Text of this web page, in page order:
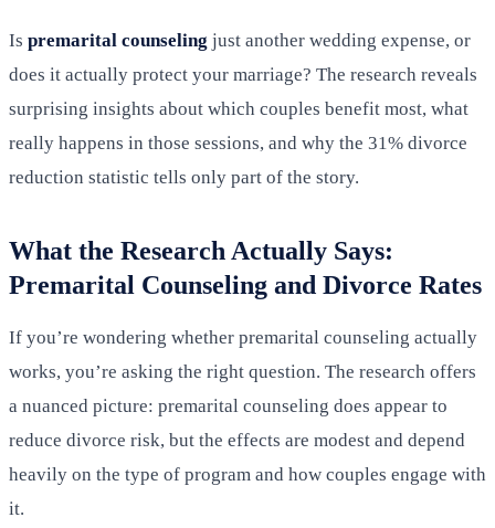
Is premarital counseling just another wedding expense, or
does it actually protect your marriage? The research reveals
surprising insights about which couples benefit most, what
really happens in those sessions, and why the 31% divorce
reduction statistic tells only part of the story.
What the Research Actually Says:
Premarital Counseling and Divorce Rates
If you’re wondering whether premarital counseling actually
works, you’re asking the right question. The research offers
a nuanced picture: premarital counseling does appear to
reduce divorce risk, but the effects are modest and depend
heavily on the type of program and how couples engage with
it.